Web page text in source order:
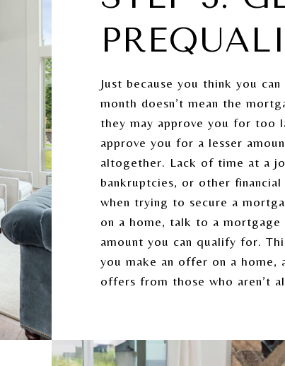
Just because you think you
month doesn’t mean the
they may approve you for too
approve you for a lesser
altogether. Lack of time at a
bankruptcies, or other
when trying to secure a
on a home, talk to a
amount you can qualify for.
you make an offer on a home,
offers from those who aren’t